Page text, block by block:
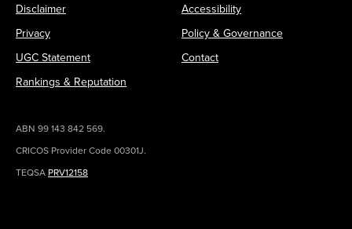
Disclaimer
Privacy
UGC Statement
Rankings & Reputation
Accessibility
Policy & Governance
Contact
ABN 99 143 842 569.
CRICOS Provider Code 00301J.
TEQSA PRV12158